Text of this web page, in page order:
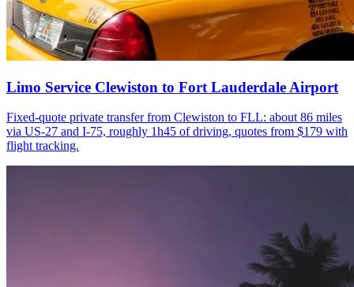
Limo Service Clewiston to Fort Lauderdale Airport
Fixed-quote private transfer from Clewiston to FLL: about 86 miles
via US-27 and I-75, roughly 1h45 of driving, quotes from $179 with
flight tracking.